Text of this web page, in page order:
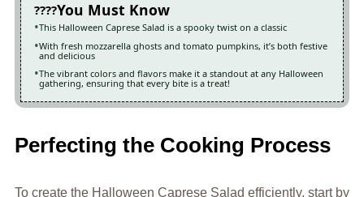
You Must Know
This Halloween Caprese Salad is a spooky twist on a classic
With fresh mozzarella ghosts and tomato pumpkins, it’s both festive
and delicious
The vibrant colors and flavors make it a standout at any Halloween
gathering, ensuring that every bite is a treat!
Perfecting the Cooking Process
To create the Halloween Caprese Salad efficiently, start by